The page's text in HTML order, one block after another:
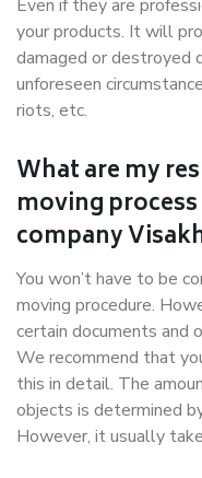
Even if they are
your products. It will
damaged or destroyed
unforeseen
riots, etc.
What are my
moving
company
You won’t have to be
moving procedure.
certain documents and
We recommend that
this in detail. The
objects is determined
However, it usually